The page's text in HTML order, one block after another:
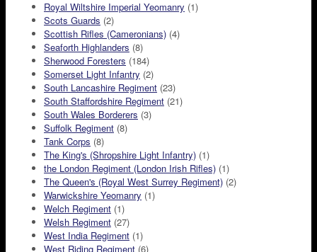
Royal Wiltshire Imperial Yeomanry (1)
Scots Guards (2)
Scottish Rifles (Cameronians) (4)
Seaforth Highlanders (8)
Sherwood Foresters (184)
Somerset Light Infantry (2)
South Lancashire Regiment (23)
South Staffordshire Regiment (21)
South Wales Borderers (3)
Suffolk Regiment (8)
Tank Corps (8)
The King's (Shropshire Light Infantry) (1)
the London Regiment (London Irish Rifles) (1)
The Queen's (Royal West Surrey Regiment) (2)
Warwickshire Yeomanry (1)
Welch Regiment (1)
Welsh Regiment (27)
West India Regiment (1)
West Riding Regiment (6)